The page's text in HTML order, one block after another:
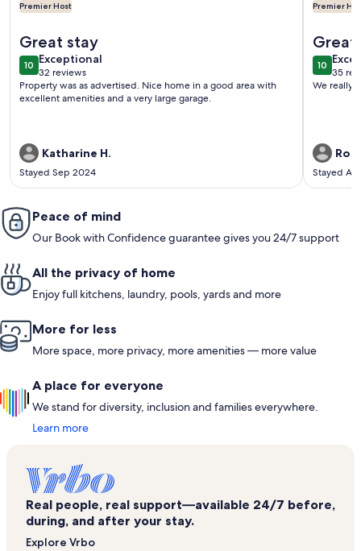
Premier Host
Great stay
1010 out of 10
Exceptional
exceptional
32 reviews
(32
reviews)
Property was as advertised. Nice home in a good area with
excellent amenities and a very large garage.
Katharine H.
Stayed Sep 2024
Premier
Great
1010 out
35
(35
We really
Stayed
Peace of mind
Our Book with Confidence guarantee gives you 24/7 support
All the privacy of home
Enjoy full kitchens, laundry, pools, yards and more
More for less
More space, more privacy, more amenities — more value
A place for everyone
We stand for diversity, inclusion and families everywhere.
Learn more
Real people, real support—available 24/7 before,
during, and after your stay.
Explore Vrbo